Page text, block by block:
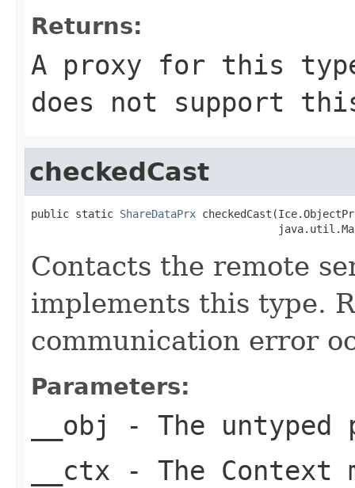
Returns:
A proxy for this
does not support
checkedCast
public static ShareDataPrx
Contacts the remote
implements this type.
communication error
Parameters:
__obj
- The untyped
__ctx - The Context